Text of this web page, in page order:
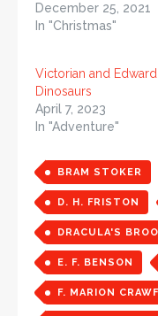
December 25, 2021
In "Christmas"
Victorian and
Dinosaurs
April 7, 2023
In "Adventure"
BRAM STOKER
D. H. FRISTON
DRACULA'S
E. F. BENSON
F. MARION